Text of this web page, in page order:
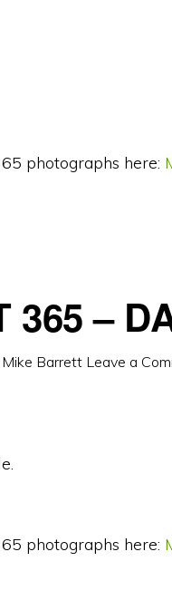
photographs here:
365 –
Mike Barrett Leave a
photographs here: